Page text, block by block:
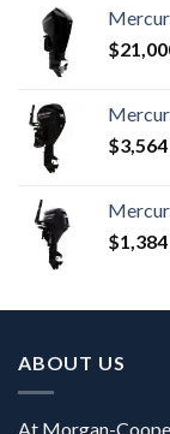
$
$3,564
$1,384
ABOUT US
At Morgan-